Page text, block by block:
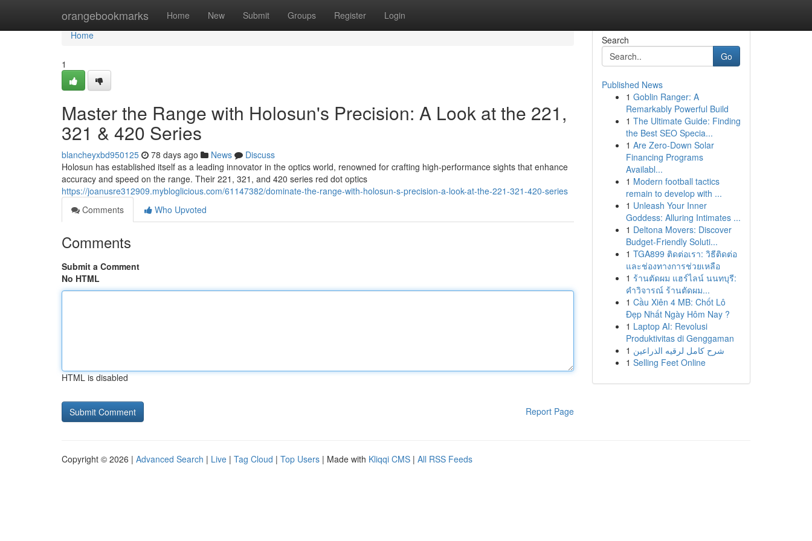
orangebookmarks Home New Submit Groups Register Login
Home
Home
1
Master the Range with Holosun's Precision: A Look at the 221,
321 & 420 Series
blancheyxbd950125 78 days ago News
Discuss
Holosun has established itself as a leading innovator in the optics world, renowned for crafting high-performance sights that enhance
accuracy and speed on the range. Their 221, 321, and 420 series red dot optics
https://joanusre312909.mybloglicious.com/61147382/dominate-the-range-with-holosun-s-precision-a-look-at-the-221-321-420-series
Comments
Who Upvoted
Comments
Submit a Comment
No HTML
HTML is disabled
Report Page
Search
Go
Published News
1 Goblin Ranger: A
Remarkably Powerful Build
1 The Ultimate Guide: Finding
the Best SEO Specia...
1 Are Zero-Down Solar
Financing Programs
Availabl...
1 Modern football tactics
remain to develop with ...
1 Unleash Your Inner
Goddess: Alluring Intimates ...
1 Deltona Movers: Discover
Budget-Friendly Soluti...
1 TGA899 ติดต่อเรา: วิธีติดต่อ
และช่องทางการช่วยเหลือ
1 ร้านตัดผม แฮร์ไลน์ นนทบุรี:
คำวิจารณ์ ร้านตัดผม...
1 Cầu Xiên 4 MB: Chốt Lô
Đẹp Nhất Ngày Hôm Nay ?
1 Laptop AI: Revolusi
Produktivitas di Genggaman
1 شرح كامل لرقيه الذراعين
1 Selling Feet Online
Copyright © 2026 | Advanced Search | Live | Tag Cloud | Top Users | Made with Kliqqi CMS | All RSS Feeds